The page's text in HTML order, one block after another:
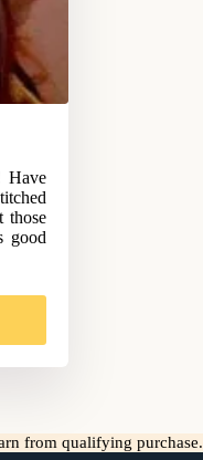
Have
those
good
from qualifying purchase.